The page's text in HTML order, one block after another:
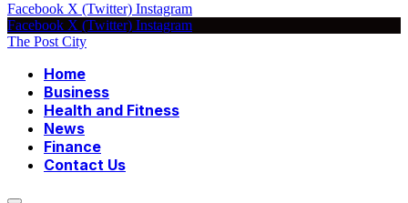
Facebook X (Twitter) Instagram
Facebook X (Twitter) Instagram
The Post City
Home
Business
Health and Fitness
News
Finance
Contact Us